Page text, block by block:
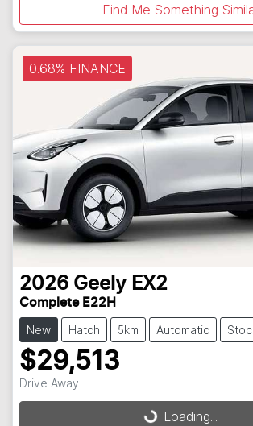
Find Me Something
0.68% FINANCE
2026 Geely EX2
Complete E22H
New Hatch 5km Automatic
$29,513
Drive Away Loading...Loading...